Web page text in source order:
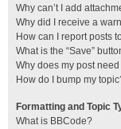
Why can’t I add
Why did I receive a
How can I report posts
What is the “Save”
Why does my post
How do I bump my
Formatting and Topic
What is BBCode?